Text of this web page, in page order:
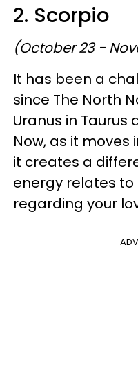
2. Scorpio
(October 23 -
It has been a
since The North
Uranus in Taurus
Now, as it moves
it creates a
energy relates
regarding your